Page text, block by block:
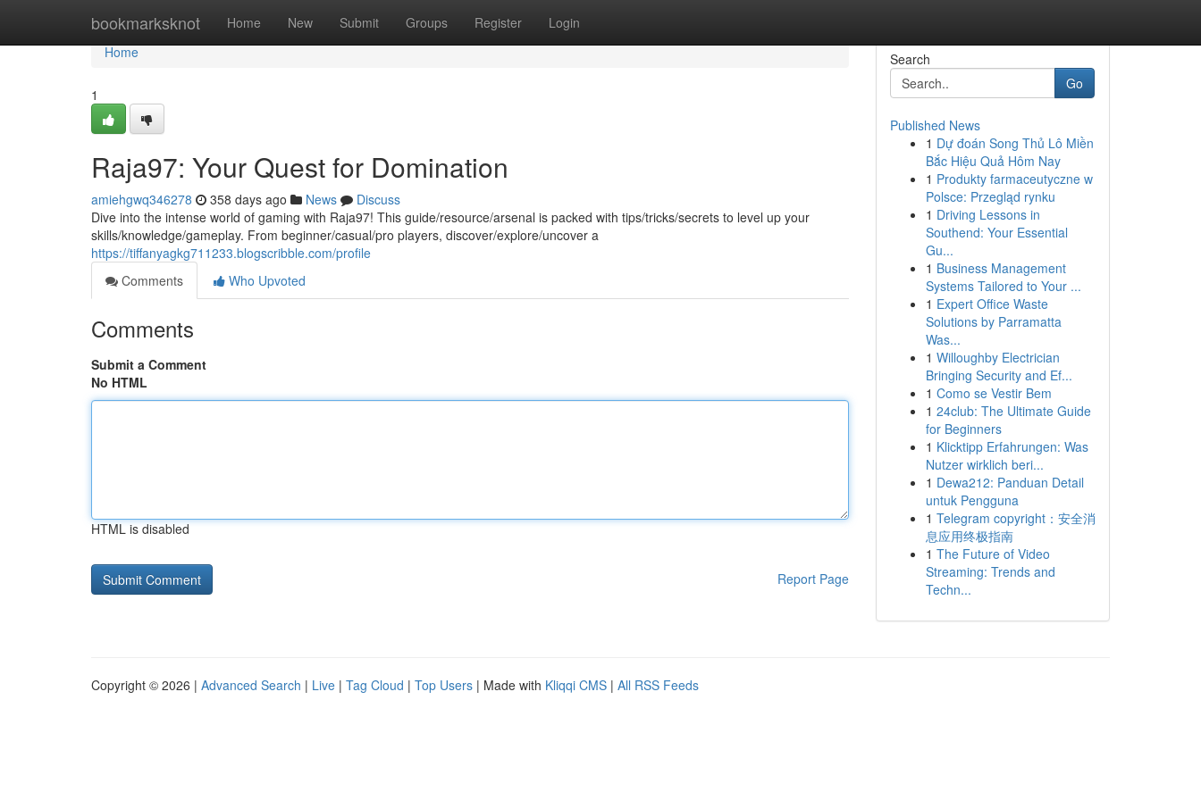
bookmarksknot Home New Submit Groups Register Login
Home
Home
1
Raja97: Your Quest for Domination
amiehgwq346278 358 days ago News
Discuss
Dive into the intense world of gaming with Raja97! This guide/resource/arsenal is packed with tips/tricks/secrets to level up your
skills/knowledge/gameplay. From beginner/casual/pro players, discover/explore/uncover a
https://tiffanyagkg711233.blogscribble.com/profile
Comments
Who Upvoted
Comments
Submit a Comment
No HTML
HTML is disabled
Report Page
Search
Go
Published News
1 Dự đoán Song Thủ Lô Miền
Bắc Hiệu Quả Hôm Nay
1 Produkty farmaceutyczne w
Polsce: Przegląd rynku
1 Driving Lessons in
Southend: Your Essential
Gu...
1 Business Management
Systems Tailored to Your ...
1 Expert Office Waste
Solutions by Parramatta
Was...
1 Willoughby Electrician
Bringing Security and Ef...
1 Como se Vestir Bem
1 24club: The Ultimate Guide
for Beginners
1 Klicktipp Erfahrungen: Was
Nutzer wirklich beri...
1 Dewa212: Panduan Detail
untuk Pengguna
1 Telegram copyright：安全消
息应用终极指南
1 The Future of Video
Streaming: Trends and
Techn...
Copyright © 2026 | Advanced Search | Live | Tag Cloud | Top Users | Made with Kliqqi CMS | All RSS Feeds